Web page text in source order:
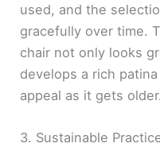
used, and the
gracefully over time.
chair not only looks
develops a rich
appeal as it gets older.
3. Sustainable